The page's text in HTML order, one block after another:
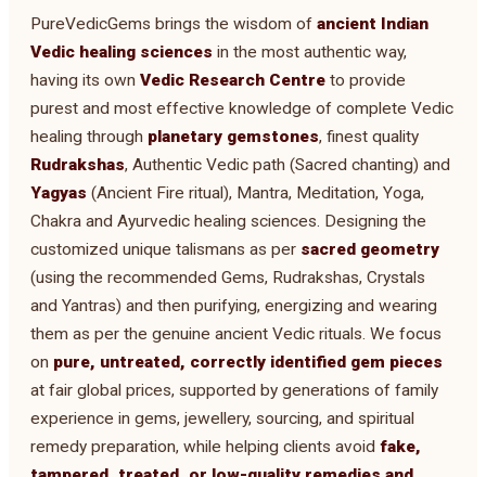
PureVedicGems brings the wisdom of ancient Indian
Vedic healing sciences in the most authentic way,
having its own Vedic Research Centre to provide
purest and most effective knowledge of complete Vedic
healing through planetary gemstones, finest quality
Rudrakshas, Authentic Vedic path (Sacred chanting) and
Yagyas (Ancient Fire ritual), Mantra, Meditation, Yoga,
Chakra and Ayurvedic healing sciences. Designing the
customized unique talismans as per sacred geometry
(using the recommended Gems, Rudrakshas, Crystals
and Yantras) and then purifying, energizing and wearing
them as per the genuine ancient Vedic rituals. We focus
on pure, untreated, correctly identified gem pieces
at fair global prices, supported by generations of family
experience in gems, jewellery, sourcing, and spiritual
remedy preparation, while helping clients avoid fake,